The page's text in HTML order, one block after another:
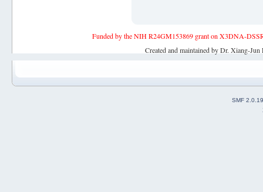
Funded by the NIH R24GM153869 grant on X3DNA-
Created and maintained by Dr. Xiang-
SMF 2.0.19